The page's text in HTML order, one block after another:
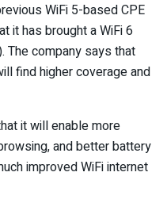
WiFi 5-based CPE
it has brought a WiFi 6
The company says that
find higher coverage and
it will enable more
and better battery
improved WiFi internet